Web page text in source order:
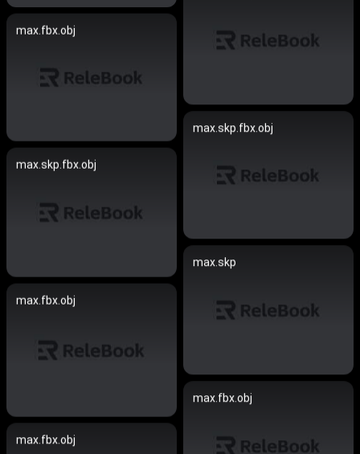
max.fbx.obj
max.skp.fbx.obj
max.skp.fbx.obj
max.skp
max.fbx.obj
max.fbx.obj
max.fbx.obj